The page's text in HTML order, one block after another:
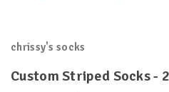
chrissy's socks
Custom Striped Socks -